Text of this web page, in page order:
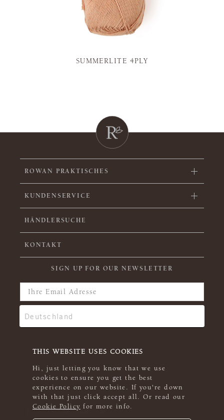
THIS WEBSITE USES COOKIES
Hi, just letting you know that we use
cookies to ensure you get the best
experience on our website. If you're down
with that just click accept all. Or read our
Cookie Policy for more info.
SUMMERLITE 4PLY
ROWAN PRAKTISCHES
KUNDENSERVICE
HÄNDLERSUCHE
KONTAKT
SIGN UP FOR OUR NEWSLETTER